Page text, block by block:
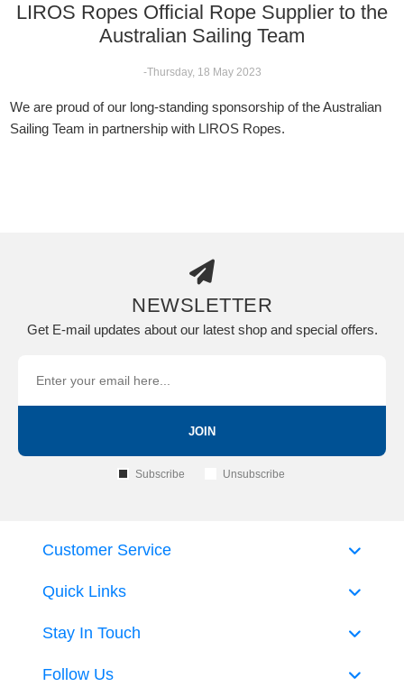
LIROS Ropes Official Rope Supplier to the
Australian Sailing Team
-Thursday, 18 May 2023
We are proud of our long-standing sponsorship of the Australian
Sailing Team in partnership with LIROS Ropes.
NEWSLETTER
Get E-mail updates about our latest shop and special offers.
JOIN
Subscribe Unsubscribe
Quick Links
Customer Service
Stay In Touch
Follow Us